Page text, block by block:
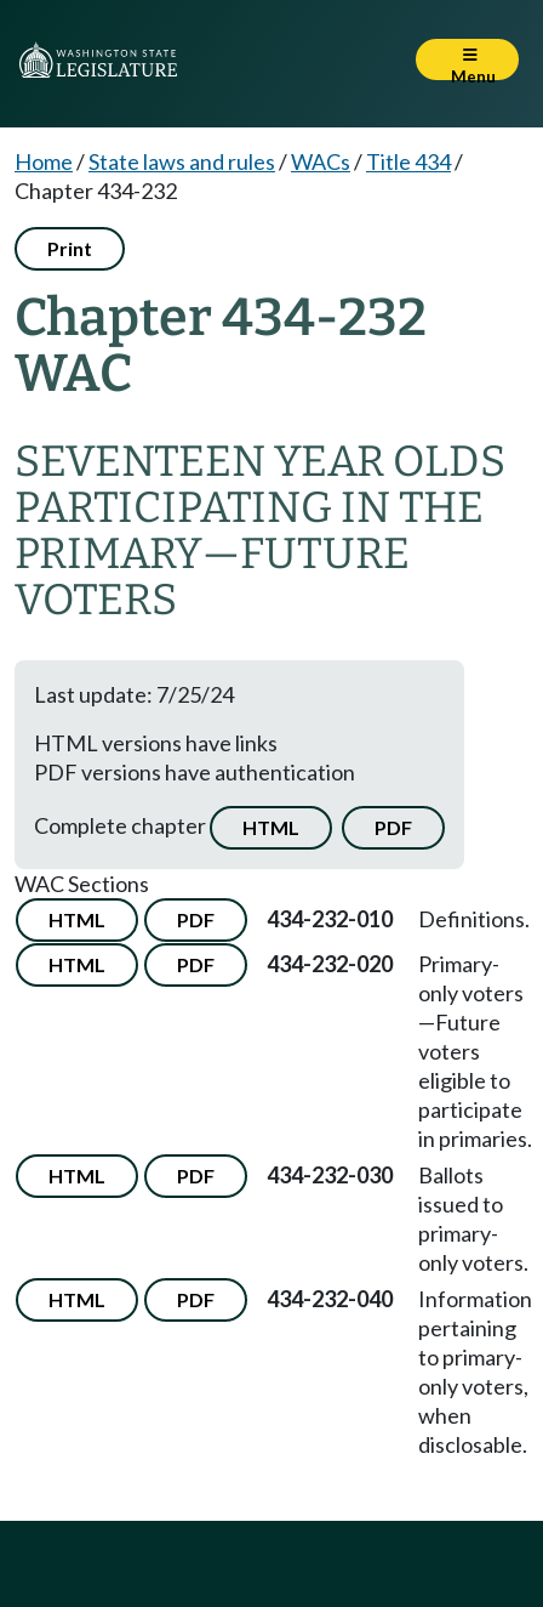
Menu
Home/State laws and rules/WACs/Title 434/
Chapter 434-232
Print
Chapter 434-232
WAC
SEVENTEEN YEAR OLDS
PARTICIPATING IN THE
PRIMARY—FUTURE
VOTERS
Last update: 7/25/24
HTML versions have links
PDF versions have authentication
Complete chapter
HTML PDF
WAC Sections
HTML PDF 434-232-010 Definitions.
HTML PDF 434-232-020
Primary-
only voters
—Future
voters
eligible to
participate
in primaries.
HTML PDF 434-232-030
Ballots
issued to
primary-
only voters.
HTML PDF 434-232-040
Information
pertaining
to primary-
only voters,
when
disclosable.